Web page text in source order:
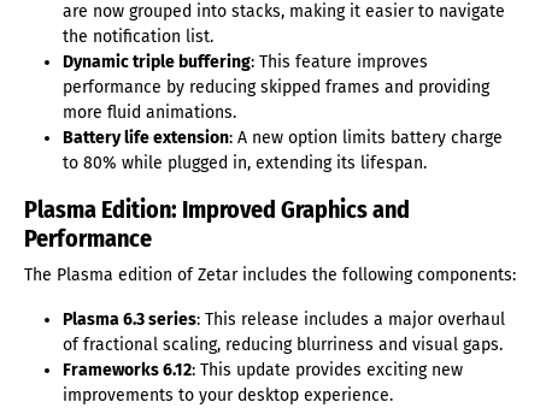
are now grouped into stacks, making it easier to navigate
the notification list.
Dynamic triple buffering: This feature improves
performance by reducing skipped frames and providing
more fluid animations.
Battery life extension: A new option limits battery charge
to 80% while plugged in, extending its lifespan.
Plasma Edition: Improved Graphics and
Performance
The Plasma edition of Zetar includes the following components:
Plasma 6.3 series: This release includes a major overhaul
of fractional scaling, reducing blurriness and visual gaps.
Frameworks 6.12: This update provides exciting new
improvements to your desktop experience.